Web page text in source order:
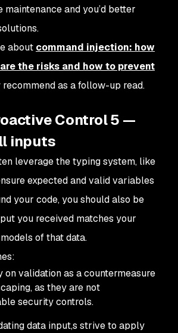
maintenance and you’d better
about command injection: how
the risks and how to prevent
as a follow-up read.
Control 5 —
inputs
leverage the typing system, like
expected and valid variables
your code, you should also be
you received matches your
of that data.
on validation as a countermeasure
as they are not
security controls.
data input,s strive to apply